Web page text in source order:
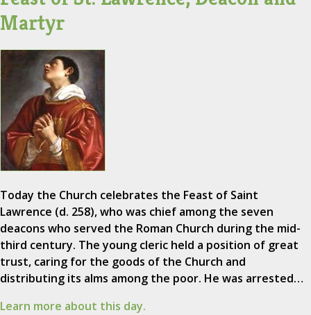
Martyr
Today the Church celebrates the Feast of Saint
Lawrence (d. 258), who was chief among the seven
deacons who served the Roman Church during the mid-
third century. The young cleric held a position of great
trust, caring for the goods of the Church and
distributing its alms among the poor. He was arrested…
Learn more about this day.